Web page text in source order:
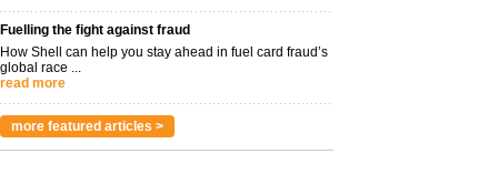
Fuelling the fight against fraud
How Shell can help you stay ahead in fuel card fraud’s
global race ...
read more
more featured articles >